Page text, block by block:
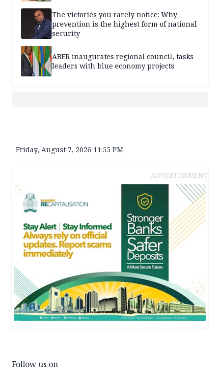
The victories you rarely notice: Why
prevention is the highest form of national
security
ABER inaugurates regional council, tasks
leaders with blue economy projects
Friday, August 7, 2026 11:55 PM
ADVERTISEMENT
Follow us on